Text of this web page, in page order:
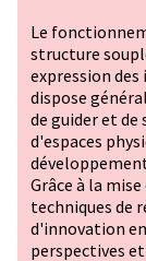
Le
structure
expression des
dispose
de guider et
d'espaces
Grâce à la
techniques de
d'innovation
perspectives